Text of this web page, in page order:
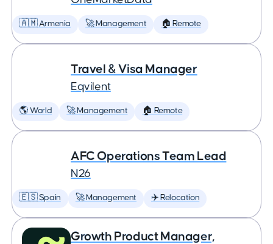
🇦🇲 Armenia 🚀 Management 🏠 Remote
Travel & Visa Manager
Eqvilent
🌎 World 🚀 Management 🏠 Remote
AFC Operations Team Lead
N26
🇪🇸 Spain 🚀 Management ✈️ Relocation
Growth Product Manager,